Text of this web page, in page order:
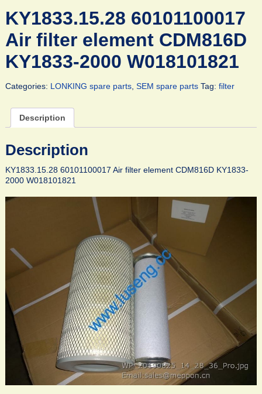
KY1833.15.28 60101100017
Air filter element CDM816D
KY1833-2000 W018101821
Categories: LONKING spare parts, SEM spare parts Tag: filter
Description
Description
KY1833.15.28 60101100017 Air filter element CDM816D KY1833-
2000 W018101821